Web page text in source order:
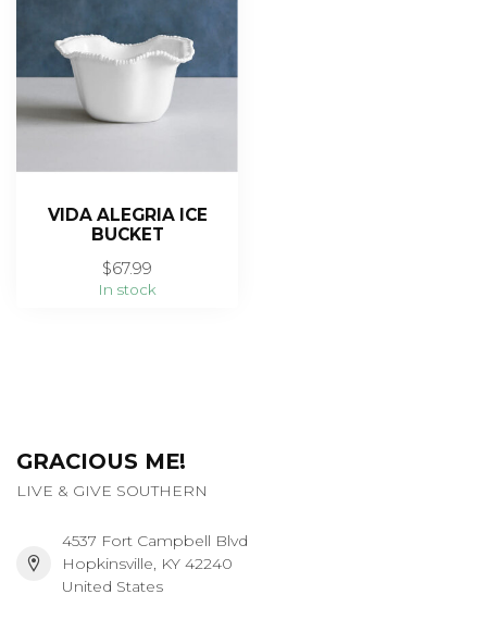
VIDA ALEGRIA ICE
BUCKET
$67.99
In stock
GRACIOUS ME!
LIVE & GIVE SOUTHERN
4537 Fort Campbell Blvd
Hopkinsville, KY 42240
United States